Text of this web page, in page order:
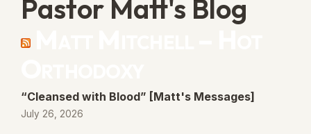
Pastor Matt's Blog
“Cleansed with Blood” [Matt's Messages]
July 26, 2026